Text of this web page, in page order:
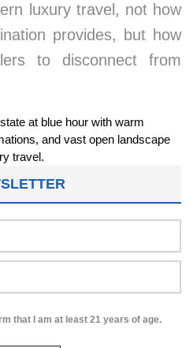
luxury travel, not how
provides, but how
to disconnect from
that I am at least 21 years of age.